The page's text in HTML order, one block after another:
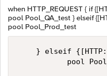
when HTTP_REQUEST { if
pool Pool_QA_test } elseif
pool Pool_Prod_test
} elseif
pool